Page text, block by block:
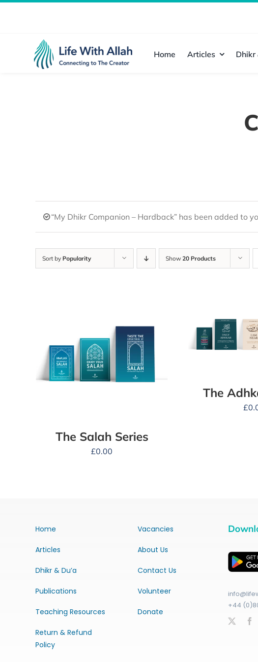
Home Articles Dhikr
“My Dhikr Companion – Hardback” has been added to
Sort by Popularity Show 20 Products
The Salah Series
£0.00
The
£
Home
Articles
Dhikr & Du’a
Publications
Teaching Resources
Return & Refund
Policy
Vacancies
About Us
Contact Us
Volunteer
Donate
+44